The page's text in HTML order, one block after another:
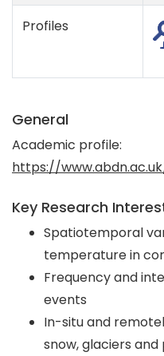
Profiles
General
Academic profile:
https://
Key Research
Spatiotemporal
temperature in
Frequency and
events
In-situ and
snow, glaciers